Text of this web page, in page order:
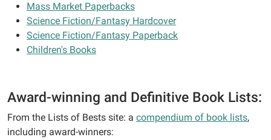
Mass Market Paperbacks
Science Fiction/Fantasy Hardcover
Science Fiction/Fantasy Paperback
Children's Books
Award-winning and Definitive Book Lists:
From the Lists of Bests site: a compendium of book lists,
including award-winners: